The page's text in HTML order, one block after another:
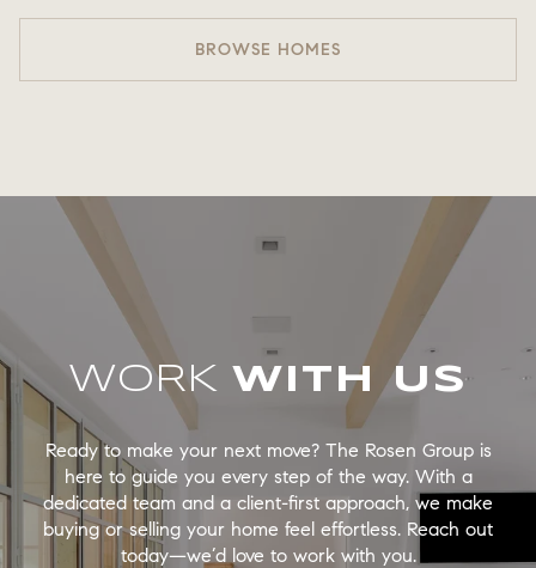
BROWSE HOMES
WORK
Ready to make your next move? The Rosen Group is
here to guide you every step of the way. With a
dedicated team and a client-first approach, we make
buying or selling your home feel effortless. Reach out
today—we’d love to work with you.